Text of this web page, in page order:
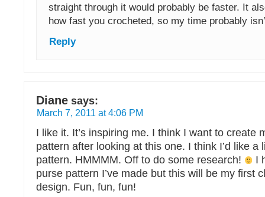
straight through it would probably be faster. It
how fast you crocheted, so my time probably
Reply
Diane says:
March 7, 2011 at 4:06 PM
I like it. It’s inspiring me. I think I want to create
pattern after looking at this one. I think I’d like a
pattern. HMMMM. Off to do some research!
I
purse pattern I’ve made but this will be my first
design. Fun, fun, fun!